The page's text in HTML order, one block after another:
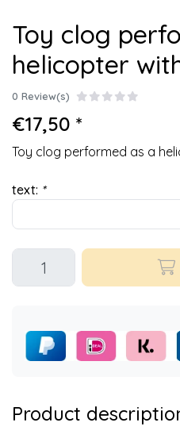
Toy clog
helicopter
0 Review(s)
€17,50 *
Toy clog performed as a
text: *
Product